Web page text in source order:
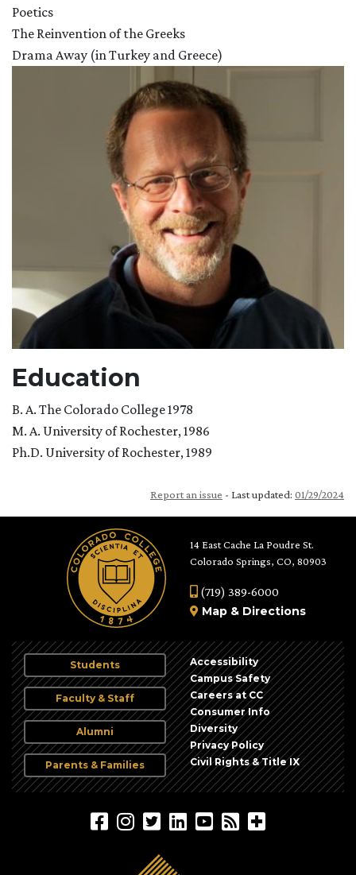
Poetics
The Reinvention of the Greeks
Drama Away (in Turkey and Greece)
Education
B. A. The Colorado College 1978
M. A. University of Rochester, 1986
Ph.D. University of Rochester, 1989
Report an issue - Last updated: 01/29/2024
14 East Cache La Poudre St.
Colorado Springs, CO, 80903
(719) 389-6000
Map & Directions
Students
Faculty & Staff
Alumni
Parents & Families
Accessibility
Campus Safety
Careers at CC
Consumer Info
Diversity
Privacy Policy
Civil Rights & Title IX